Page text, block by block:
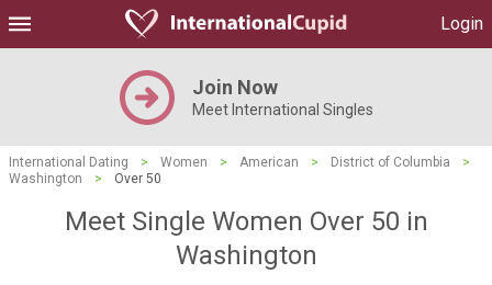
Login
Join Now
Meet International Singles
International Dating > Women > American > District of Columbia
>
Washington
> Over 50
Meet Single Women Over 50 in
Washington